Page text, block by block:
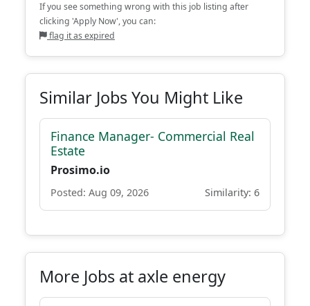
If you see something wrong with this job listing after
clicking 'Apply Now', you can:
flag it as expired
Similar Jobs You Might Like
Finance Manager- Commercial Real
Estate
Prosimo.io
Posted: Aug 09, 2026 Similarity: 6
More Jobs at axle energy